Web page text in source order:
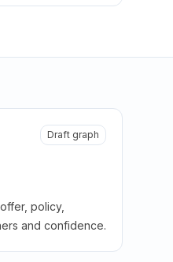
Draft graph
policy,
and confidence.